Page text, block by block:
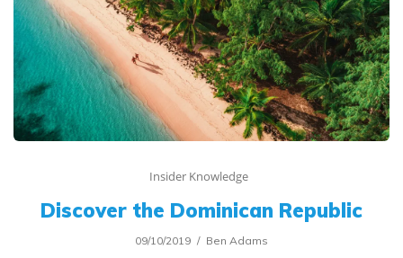
Insider Knowledge
Discover the Dominican Republic
09/10/2019 Ben Adams